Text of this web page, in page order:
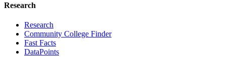
Research
Research
Community College Finder
Fast Facts
DataPoints